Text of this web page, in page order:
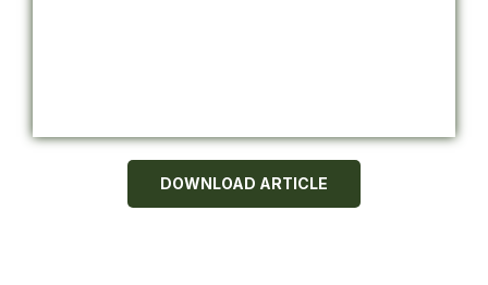
DOWNLOAD ARTICLE